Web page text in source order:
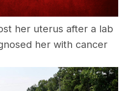
her uterus after a lab
her with cancer